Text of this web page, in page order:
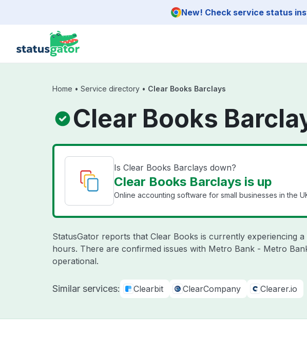
New! Check service status
Home • Service directory • Clear Books Barclays
Clear Books
Is Clear Books Barclays down?
Clear Books Barclays is up
Online accounting software for small businesses in the
StatusGator reports that Clear Books is currently experiencing
hours. There are confirmed issues with Metro Bank - Metro
operational.
Similar services: Clearbit ClearCompany Clearer.io